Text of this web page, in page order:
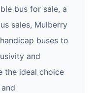
bus for sale, a
sales, Mulberry
buses to
and
the ideal choice